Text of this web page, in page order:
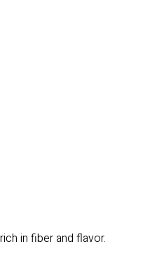
in fiber and flavor.